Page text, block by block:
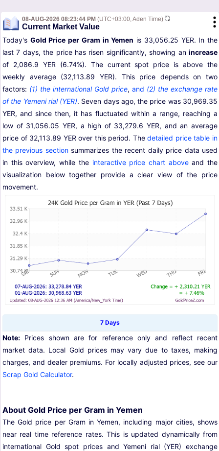
08-AUG-2026 08:23:44 PM (UTC+03:00, Aden Time)
Current Market Value
Today's Gold Price per Gram in Yemen is 33,056.25 YER. In the
last 7 days, the price has risen significantly, showing an increase
of 2,086.9 YER (6.74%). The current spot price is above the
weekly average (32,113.89 YER). This price depends on two
factors: (1) the international Gold price, and (2) the exchange rate
of the Yemeni rial (YER). Seven days ago, the price was 30,969.35
YER, and since then, it has fluctuated within a range, reaching a
low of 31,056.05 YER, a high of 33,279.6 YER, and an average
price of 32,113.89 YER over this period. Thedetailed price table in
the previous sectionsummarizes the recent daily price data used
in this overview, while the interactive price chart aboveand the
visualization below together provide a clear view of the price
movement.
7 Days
Note: Prices shown are for reference only and reflect recent
market data. Local Gold prices may vary due to taxes, making
charges, and dealer premiums. For locally adjusted prices, see our
Scrap Gold Calculator.
About Gold Price per Gram in Yemen
The Gold price per Gram in Yemen, including major cities, shows
near real time reference rates. This is updated dynamically from
international Gold spot prices and Yemeni rial (YER) exchange